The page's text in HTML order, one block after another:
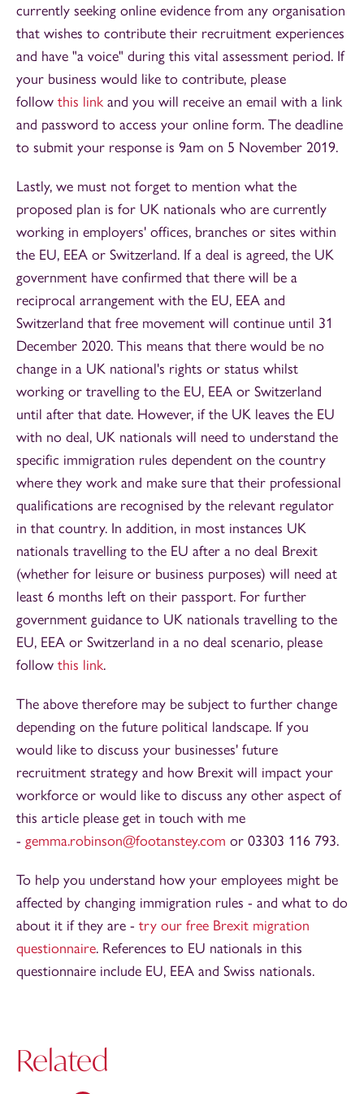
currently seeking online evidence from any organisation
that wishes to contribute their recruitment experiences
and have "a voice" during this vital assessment period. If
your business would like to contribute, please
follow this link and you will receive an email with a link
and password to access your online form. The deadline
to submit your response is 9am on 5 November 2019.
Lastly, we must not forget to mention what the
proposed plan is for UK nationals who are currently
working in employers' offices, branches or sites within
the EU, EEA or Switzerland. If a deal is agreed, the UK
government have confirmed that there will be a
reciprocal arrangement with the EU, EEA and
Switzerland that free movement will continue until 31
December 2020. This means that there would be no
change in a UK national's rights or status whilst
working or travelling to the EU, EEA or Switzerland
until after that date. However, if the UK leaves the EU
with no deal, UK nationals will need to understand the
specific immigration rules dependent on the country
where they work and make sure that their professional
qualifications are recognised by the relevant regulator
in that country. In addition, in most instances UK
nationals travelling to the EU after a no deal Brexit
(whether for leisure or business purposes) will need at
least 6 months left on their passport. For further
government guidance to UK nationals travelling to the
EU, EEA or Switzerland in a no deal scenario, please
follow this link.
The above therefore may be subject to further change
depending on the future political landscape. If you
would like to discuss your businesses' future
recruitment strategy and how Brexit will impact your
workforce or would like to discuss any other aspect of
this article please get in touch with me
- gemma.robinson@footanstey.com or 03303 116 793.
To help you understand how your employees might be
affected by changing immigration rules - and what to do
about it if they are - try our free Brexit migration
questionnaire. References to EU nationals in this
questionnaire include EU, EEA and Swiss nationals.
Related